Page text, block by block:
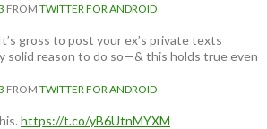
FROM TWITTER FOR ANDROID
gross to post your ex’s private texts
solid reason to do so—& this holds true even
FROM TWITTER FOR ANDROID
https://t.co/yB6UtnMYXM